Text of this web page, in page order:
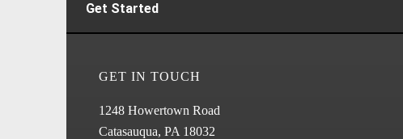
Get Started
GET IN TOUCH
1248 Howertown Road
Catasauqua, PA 18032